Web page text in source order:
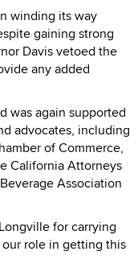
winding its way
gaining strong
Davis vetoed the
any added
was again supported
advocates, including
of Commerce,
California Attorneys
Association
for carrying
role in getting this